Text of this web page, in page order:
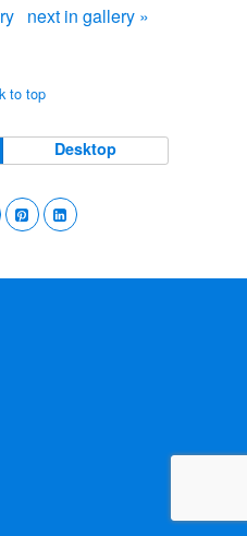
next in gallery »
to top
Desktop